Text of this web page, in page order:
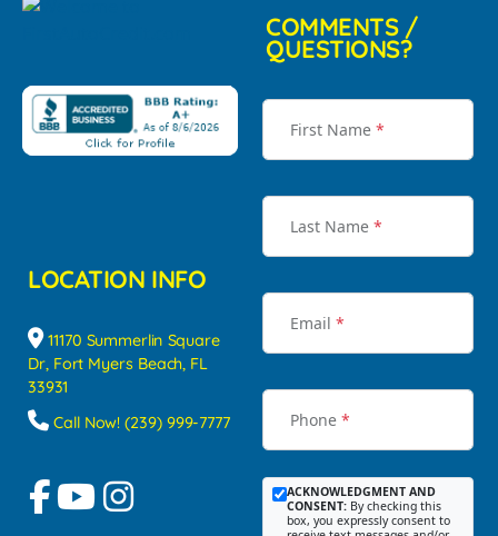
LOCATION INFO
11170 Summerlin Square
Dr, Fort Myers Beach, FL
33931
Call Now! (239) 999-7777
COMMENTS /
QUESTIONS?
First Name *
Last Name *
Email *
Phone *
ACKNOWLEDGMENT AND
CONSENT: By checking this
box, you expressly consent to